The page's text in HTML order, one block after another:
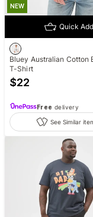
NEW
Quick Add
Bluey Australian Cotton
T-Shirt
$22
Free delivery
See Similar